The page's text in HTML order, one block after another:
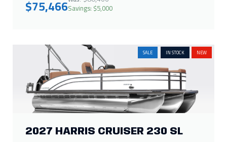
$75,466Savings: $5,000
SALE IN STOCK NEW
2027 HARRIS CRUISER 230 SL